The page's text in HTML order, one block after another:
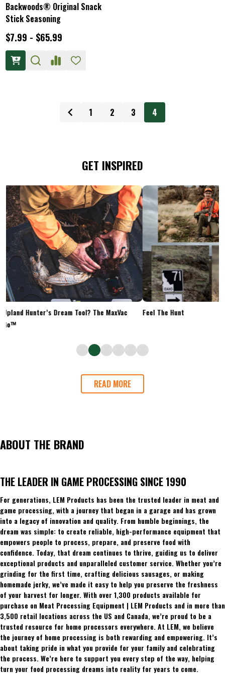
Backwoods® Original Snack
Stick Seasoning
$7.99 - $65.99
1 2 3 4
GET INSPIRED
Upland Hunter’s Dream Tool? The MaxVac
Go™
Feel The Hunt
READ MORE
ABOUT THE BRAND
THE LEADER IN GAME PROCESSING SINCE 1990
For generations, LEM Products has been the trusted leader in meat and
game processing, with a journey that began in a garage and has grown
into a legacy of innovation and quality. From humble beginnings, the
dream was simple: to create reliable, high-performance equipment that
empowers people to process, prepare, and preserve food with
confidence. Today, that dream continues to thrive, guiding us to deliver
exceptional products and unparalleled customer service. Whether you’re
grinding for the first time, crafting delicious sausages, or making
homemade jerky, we’ve made it easy to help you preserve the freshness
of your harvest for longer. With over 1,300 products available for
purchase on Meat Processing Equipment | LEM Products and in more than
3,500 retail locations across the US and Canada, we’re proud to be a
trusted resource for home processors everywhere. At LEM, we believe
the journey of home processing is both rewarding and empowering. It’s
about taking pride in what you provide for your family and celebrating
the process. We’re here to support you every step of the way, helping
turn your food processing dreams into reality for years to come.